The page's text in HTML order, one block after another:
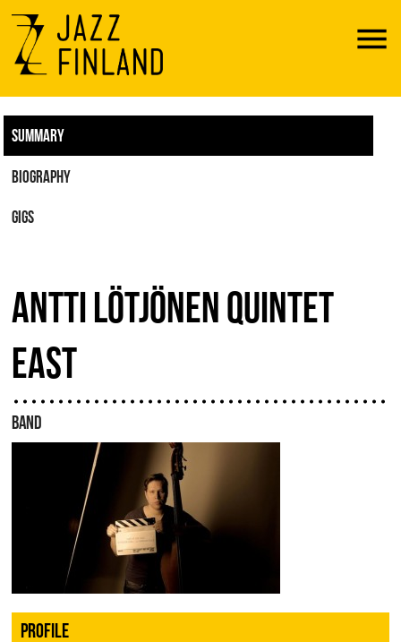
Menu
SUMMARY
BIOGRAPHY
GIGS
ANTTI LÖTJÖNEN QUINTET
EAST
BAND
PROFILE